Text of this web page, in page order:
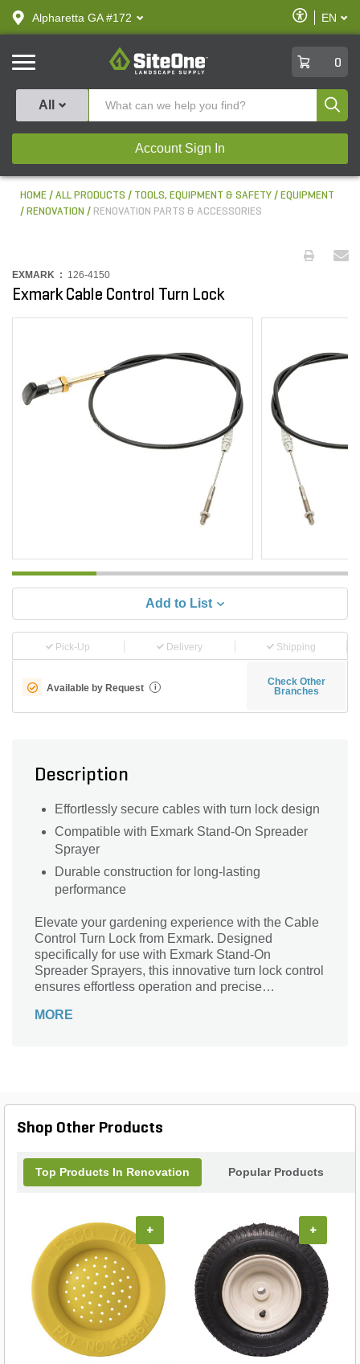
text.skipToContent
text.skipToNavigation
Alpharetta GA #172
Enable
Accessibility
EN
SiteOne
0
All
Account Sign In
HOME ALL PRODUCTS TOOLS, EQUIPMENT & SAFETY
EQUIPMENT
RENOVATION
RENOVATION PARTS & ACCESSORIES
EXMARK : 126-4150
Exmark Cable Control Turn Lock
Add to List
Pick-Up Delivery Shipping
Available by Request i
Check Other
Branches
Description
Effortlessly secure cables with turn lock design
Compatible with Exmark Stand-On Spreader
Sprayer
Durable construction for long-lasting
performance
Elevate your gardening experience with the Cable
Control Turn Lock from Exmark. Designed
specifically for use with Exmark Stand-On
Spreader Sprayers, this innovative turn lock control
ensures effortless operation and precise
Exmark, this durable and reliable cable enhances
projects with Exmark’s superior engineering and
MORE
Shop Other Products
Top Products In Renovation Popular Products
+ +